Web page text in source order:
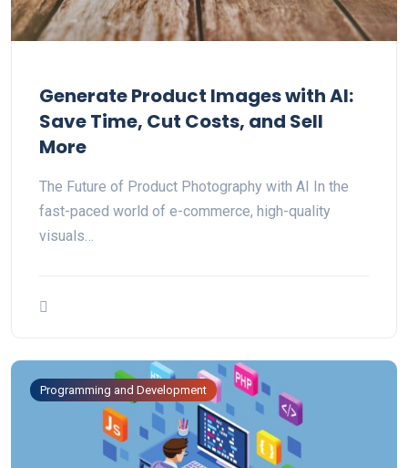
Generate Product Images with AI:
Save Time, Cut Costs, and Sell
More
The Future of Product Photography with AI In the
fast-paced world of e-commerce, high-quality
visuals…
Programming and Development